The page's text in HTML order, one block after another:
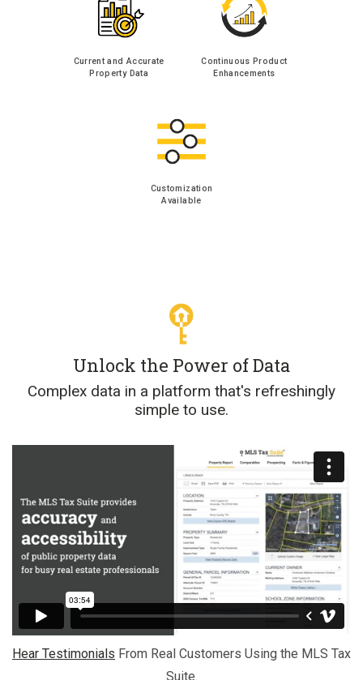
Current and Accurate
Property Data
Continuous Product
Enhancements
Customization
Available
Unlock the Power of Data
Complex data in a platform that's refreshingly
simple to use.
Hear Testimonials From Real Customers Using the MLS Tax
Suite.